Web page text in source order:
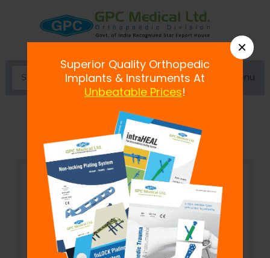
Menu
Single Rod to Double Pin Clamp
×
Superior Quality Orthopedic
Implants & Instruments At
Unbeatable Prices!